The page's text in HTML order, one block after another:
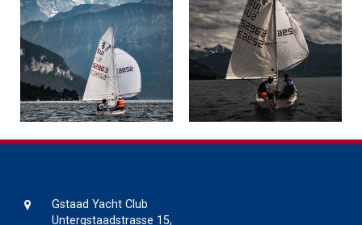
Gstaad Yacht Club
Untergstaadstrasse 15,